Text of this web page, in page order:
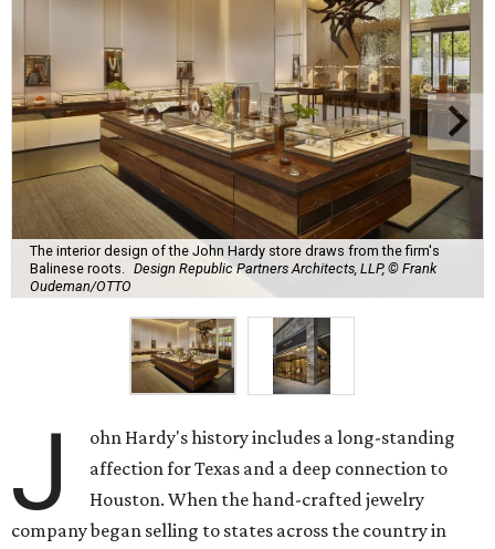
The interior design of the John Hardy store draws from the firm's
Balinese roots.
Design Republic Partners Architects, LLP, © Frank
Oudeman/OTTO
J
ohn Hardy's history includes a long-standing
affection for Texas and a deep connection to
Houston. When the hand-crafted jewelry
company began selling to states across the country in